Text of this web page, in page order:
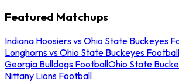
Featured Matchups
Indiana Hoosiers vs Ohio State Buckeyes
Longhorns vs Ohio State Buckeyes Football
Georgia Bulldogs FootballOhio State
Nittany Lions Football